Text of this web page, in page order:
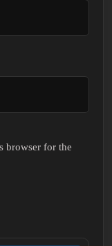
browser for the